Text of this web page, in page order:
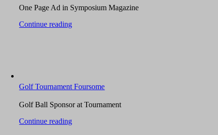
One Page Ad in Symposium Magazine
Continue reading
Golf Tournament Foursome
Golf Ball Sponsor at Tournament
Continue reading